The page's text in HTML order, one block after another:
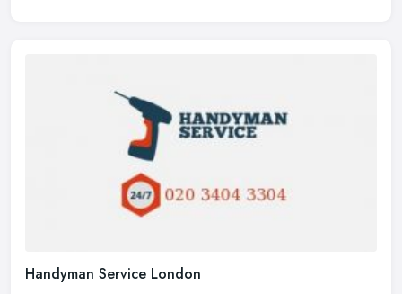
Handyman Service London